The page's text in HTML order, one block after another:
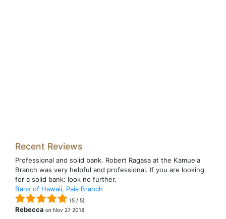
Recent Reviews
Professional and solid bank. Robert Ragasa at the Kamuela
Branch was very helpful and professional. If you are looking
for a solid bank: look no further.
Bank of Hawaii, Paia Branch
(5 / 5)
Rebecca on Nov 27 2018